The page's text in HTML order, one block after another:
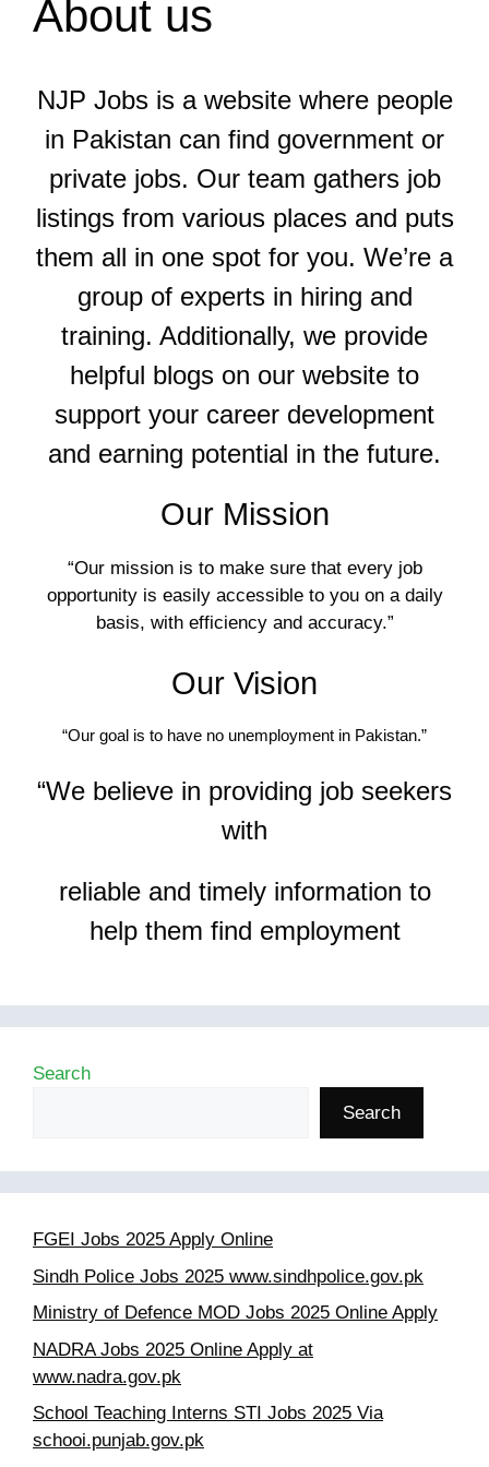
About us
NJP Jobs is a website where people
in Pakistan can find government or
private jobs. Our team gathers job
listings from various places and puts
them all in one spot for you. We’re a
group of experts in hiring and
training. Additionally, we provide
helpful blogs on our website to
support your career development
and earning potential in the future.
Our Mission
“Our mission is to make sure that every job
opportunity is easily accessible to you on a daily
basis, with efficiency and accuracy.”
Our Vision
“Our goal is to have no unemployment in Pakistan.”
“We believe in providing job seekers
with
reliable and timely information to
help them find employment
Search
Search
FGEI Jobs 2025 Apply Online
Sindh Police Jobs 2025 www.sindhpolice.gov.pk
Ministry of Defence MOD Jobs 2025 Online Apply
NADRA Jobs 2025 Online Apply at
www.nadra.gov.pk
School Teaching Interns STI Jobs 2025 Via
schooi.punjab.gov.pk